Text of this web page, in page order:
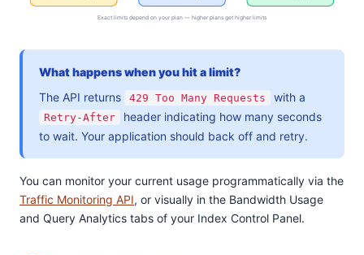
Exact limits depend on your plan — higher plans get higher limits
What happens when you hit a limit?
The API returns
429 Too Many Requests with a
Retry-After
header indicating how many seconds
to wait. Your application should back off and retry.
You can monitor your current usage programmatically via the
Traffic Monitoring API, or visually in the Bandwidth Usage
and Query Analytics tabs of your Index Control Panel.